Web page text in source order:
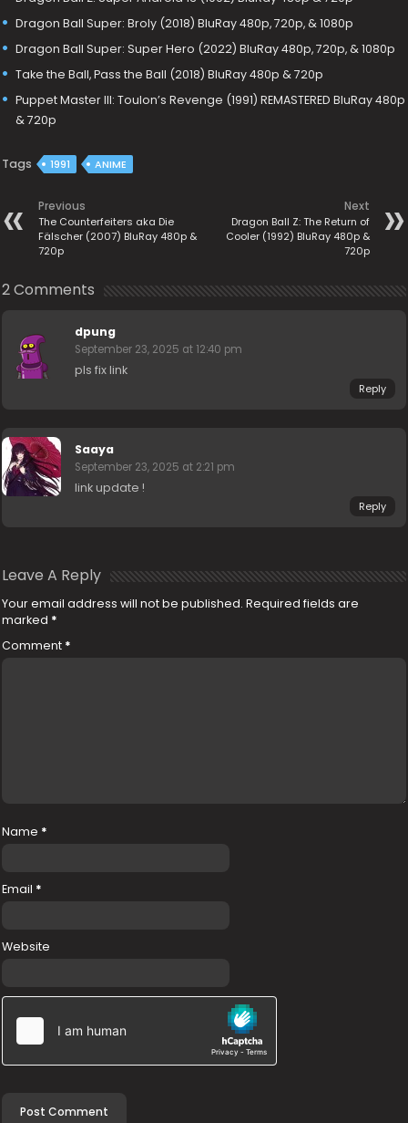
Dragon Ball Super: Broly (2018) BluRay 480p, 720p, & 1080p
Dragon Ball Super: Super Hero (2022) BluRay 480p, 720p, & 1080p
Take the Ball, Pass the Ball (2018) BluRay 480p & 720p
Puppet Master III: Toulon’s Revenge (1991) REMASTERED BluRay 480p
& 720p
Tags 1991 ANIME
Previous
The Counterfeiters aka Die
Fälscher (2007) BluRay 480p &
720p
Next
Dragon Ball Z: The Return of
Cooler (1992) BluRay 480p &
720p
2 Comments
dpung
September 23, 2025 at 12:40 pm
pls fix link
Reply
Saaya
September 23, 2025 at 2:21 pm
link update !
Reply
Leave A Reply
Your email address will not be published. Required fields are
marked *
Comment *
Name *
Email *
Website